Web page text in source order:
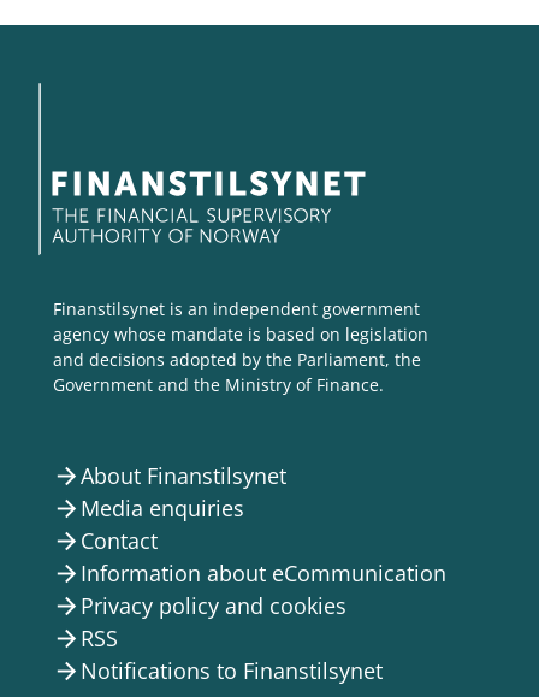
Finanstilsynet is an independent government
agency whose mandate is based on legislation
and decisions adopted by the Parliament, the
Government and the Ministry of Finance.
arrow_forwardAbout Finanstilsynet
arrow_forward Media enquiries
arrow_forward Contact
arrow_forward Information about eCommunication
arrow_forward Privacy policy and cookies
arrow_forward RSS
arrow_forward Notifications to Finanstilsynet